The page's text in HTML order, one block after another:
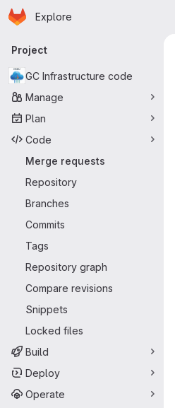
Skip to main content
Homepage
Explore
Primary navigation
Project
GC Infrastructure code
Manage
Plan
Code
Merge requests
Repository
Branches
Commits
Tags
Repository graph
Compare revisions
Snippets
Locked files
Build
Deploy
Operate